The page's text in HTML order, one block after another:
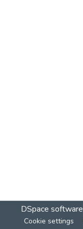
DSpace software
Cookie settings